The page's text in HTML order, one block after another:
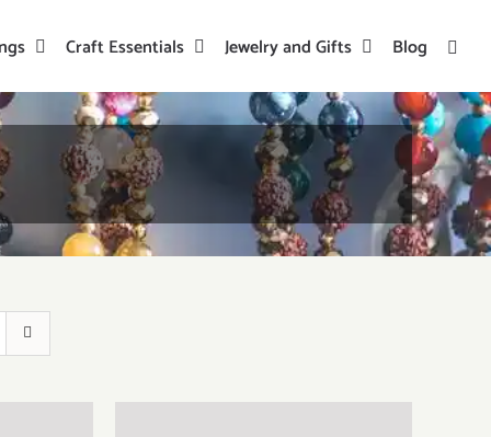
Craft Essentials Jewelry and Gifts Blog